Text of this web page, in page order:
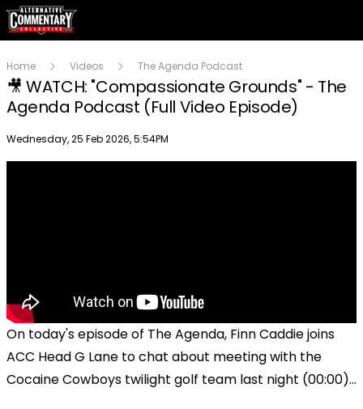
Home Videos The Agenda Podcast
🎥 WATCH: "Compassionate Grounds" - The
Agenda Podcast (Full Video Episode)
Publish date
Wednesday, 25 Feb 2026, 5:54PM
On today's episode of The Agenda, Finn Caddie joins
ACC Head G Lane to chat about meeting with the
Cocaine Cowboys twilight golf team last night (00:00)...